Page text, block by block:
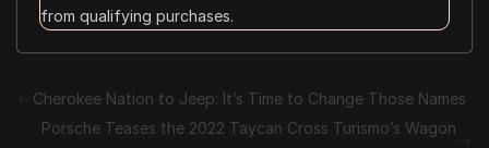
from qualifying purchases.
Cherokee Nation to Jeep: It’s Time to Change Those Names
Porsche Teases the 2022 Taycan Cross Turismo’s Wagon